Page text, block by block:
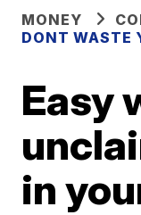
MONEY
DONT WASTE
Easy
in